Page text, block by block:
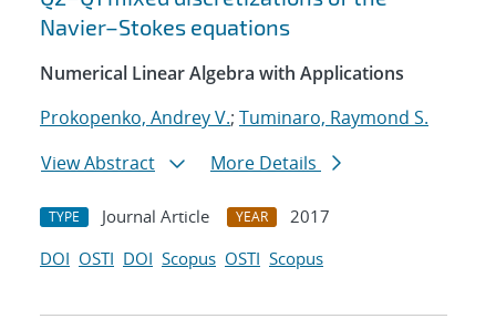
Navier–Stokes equations
Numerical Linear Algebra with Applications
Prokopenko, Andrey V.; Tuminaro, Raymond S.
View Abstract
More Details
TYPE Journal Article YEAR
2017
DOI OSTI DOI Scopus OSTI Scopus